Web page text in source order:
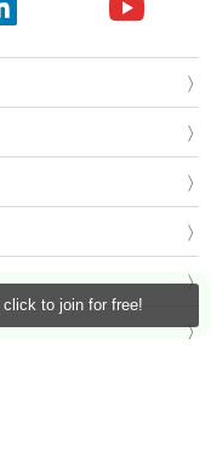
to join for free!